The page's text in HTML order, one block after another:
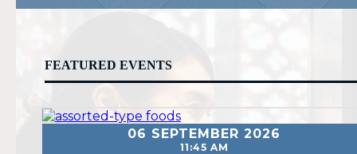
FEATURED EVENTS
06 SEPTEMBER 2026
11:45 AM